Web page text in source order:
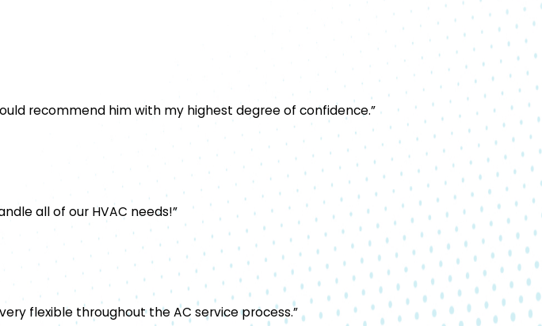
recommend him with my highest degree of confidence.”
all of our HVAC needs!”
flexible throughout the AC service process.”